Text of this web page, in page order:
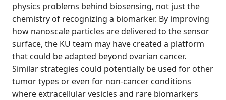
physics problems behind biosensing, not just the
chemistry of recognizing a biomarker. By improving
how nanoscale particles are delivered to the sensor
surface, the KU team may have created a platform
that could be adapted beyond ovarian cancer.
Similar strategies could potentially be used for other
tumor types or even for non-cancer conditions
where extracellular vesicles and rare biomarkers